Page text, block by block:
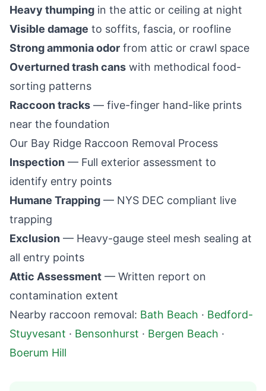
Heavy thumping in the attic or ceiling at night
Visible damage to soffits, fascia, or roofline
Strong ammonia odor from attic or crawl space
Overturned trash cans with methodical food-
sorting patterns
Raccoon tracks — five-finger hand-like prints
near the foundation
Our Bay Ridge Raccoon Removal Process
Inspection — Full exterior assessment to
identify entry points
Humane Trapping — NYS DEC compliant live
trapping
Exclusion — Heavy-gauge steel mesh sealing at
all entry points
Attic Assessment — Written report on
contamination extent
Nearby raccoon removal: Bath Beach · Bedford-
Stuyvesant · Bensonhurst · Bergen Beach ·
Boerum Hill